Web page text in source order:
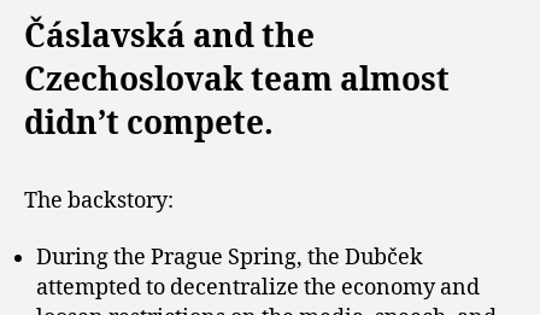
Čáslavská and the
Czechoslovak team almost
didn’t compete.
The backstory:
During the Prague Spring, the Dubček
attempted to decentralize the economy and